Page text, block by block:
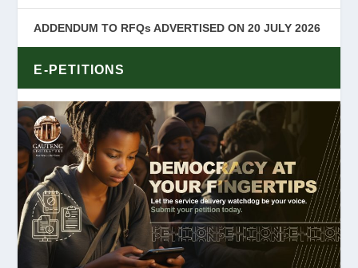
ADDENDUM TO RFQs ADVERTISED ON 20 JULY 2026
E-PETITIONS